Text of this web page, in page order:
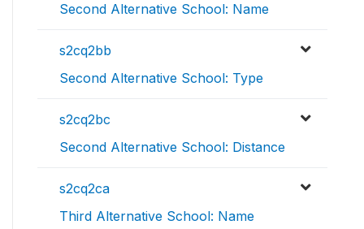
Second Alternative School: Name
s2cq2bb
Second Alternative School: Type
s2cq2bc
Second Alternative School: Distance
s2cq2ca
Third Alternative School: Name